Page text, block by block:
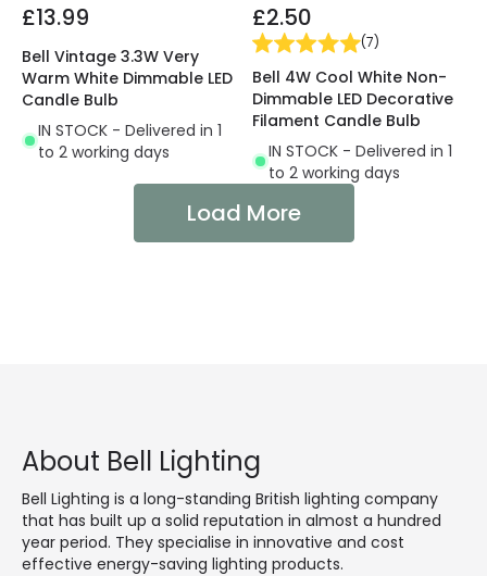
£13.99
Bell Vintage 3.3W Very
Warm White Dimmable LED
Candle Bulb
IN STOCK - Delivered in 1
to 2 working days
£2.50
(7)
Bell 4W Cool White Non-
Dimmable LED Decorative
Filament Candle Bulb
IN STOCK - Delivered in 1
to 2 working days
Load More
About Bell Lighting
Bell Lighting is a long-standing British lighting company
that has built up a solid reputation in almost a hundred
year period. They specialise in innovative and cost
effective energy-saving lighting products.